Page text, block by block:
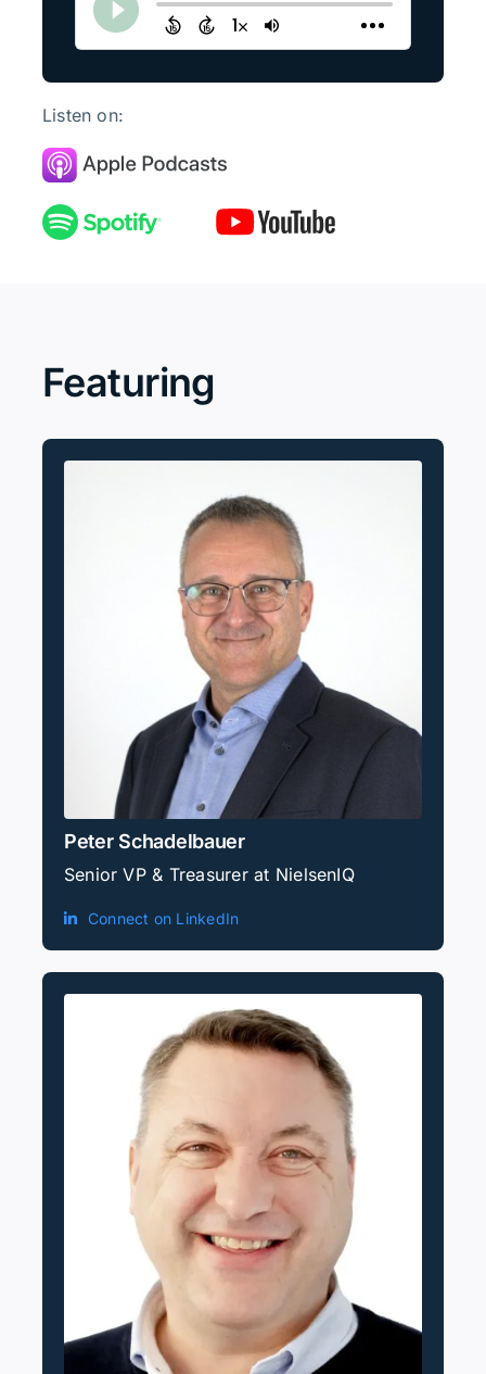
Listen on:
Featuring
Peter Schadelbauer
Senior VP & Treasurer at NielsenIQ
Connect on LinkedIn